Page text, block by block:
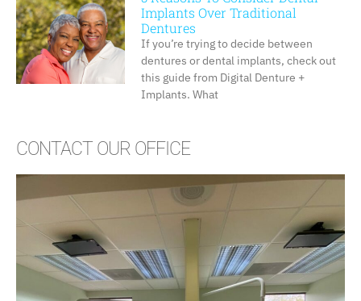
Implants Over Traditional
Dentures
If you’re trying to decide between
dentures or dental implants, check out
this guide from Digital Denture +
Implants. What
CONTACT OUR OFFICE